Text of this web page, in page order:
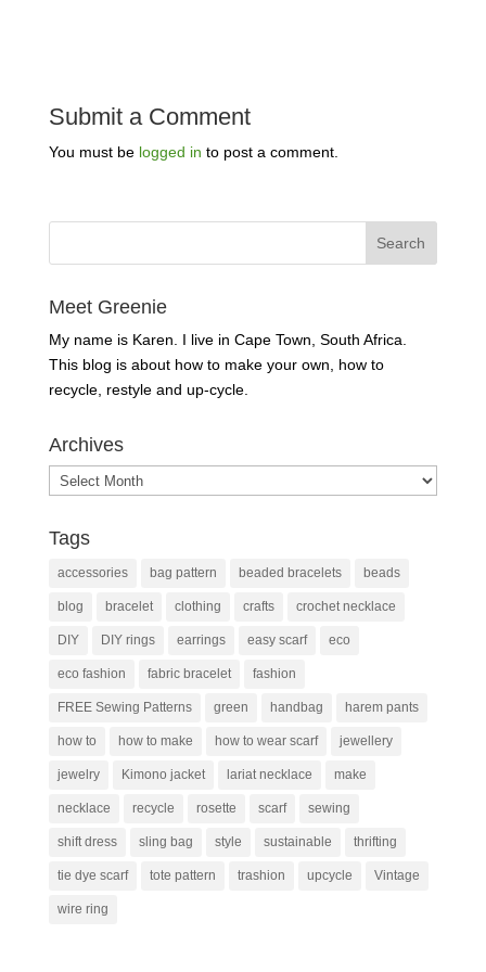
Submit a Comment
You must be logged in to post a comment.
Meet Greenie
My name is Karen. I live in Cape Town, South Africa.
This blog is about how to make your own, how to
recycle, restyle and up-cycle.
Archives
Archives
Tags
accessories bag pattern beaded bracelets beads
blog bracelet clothing crafts crochet necklace
DIY DIY rings earrings easy scarf eco
eco fashion fabric bracelet fashion
FREE Sewing Patterns green handbag harem pants
how to how to make how to wear scarf jewellery
jewelry Kimono jacket lariat necklace make
necklace recycle rosette scarf sewing
shift dress sling bag style sustainable thrifting
tie dye scarf tote pattern trashion upcycle Vintage
wire ring